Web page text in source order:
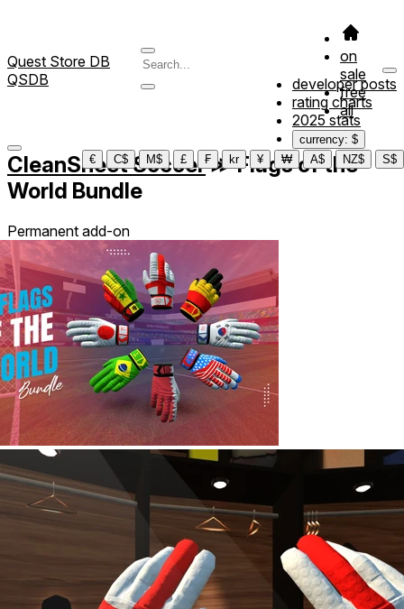
Quest Store DB
QSDB
on
sale
free
all
developer posts
rating charts
2025 stats
currency: $
€
C$ M$ £ ₣ kr ¥ ₩ A$ NZ$ S$
CleanSheet Soccer≫Flags of the
World Bundle
Permanent add-on